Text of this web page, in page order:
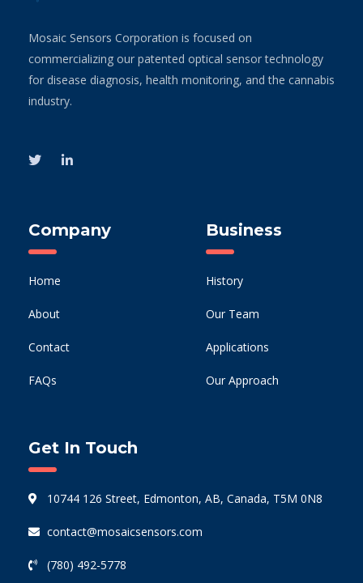
Mosaic Sensors Corporation is focused on
commercializing our patented optical sensor technology
for disease diagnosis, health monitoring, and the cannabis
industry.
Company
Home
About
Contact
FAQs
Business
History
Our Team
Applications
Our Approach
Get In Touch
10744 126 Street, Edmonton, AB, Canada, T5M 0N8
contact@mosaicsensors.com
(780) 492-5778